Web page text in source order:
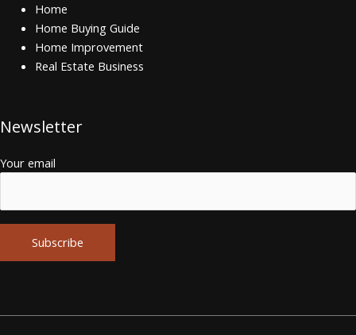
Home
Home Buying Guide
Home Improvement
Real Estate Business
Newsletter
Your email